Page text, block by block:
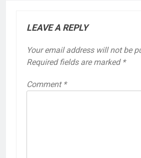
LEAVE A REPLY
Your email address will not be
Required fields are marked *
Comment *